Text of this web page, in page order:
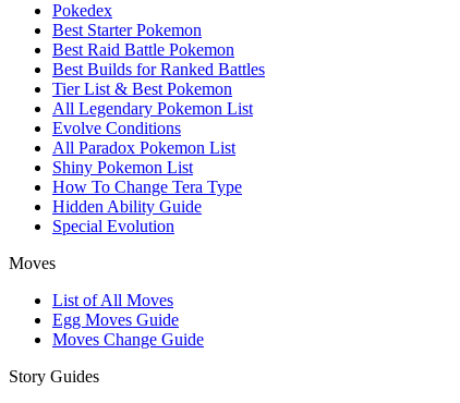
Pokedex
Best Starter Pokemon
Best Raid Battle Pokemon
Best Builds for Ranked Battles
Tier List & Best Pokemon
All Legendary Pokemon List
Evolve Conditions
All Paradox Pokemon List
Shiny Pokemon List
How To Change Tera Type
Hidden Ability Guide
Special Evolution
Moves
List of All Moves
Egg Moves Guide
Moves Change Guide
Story Guides